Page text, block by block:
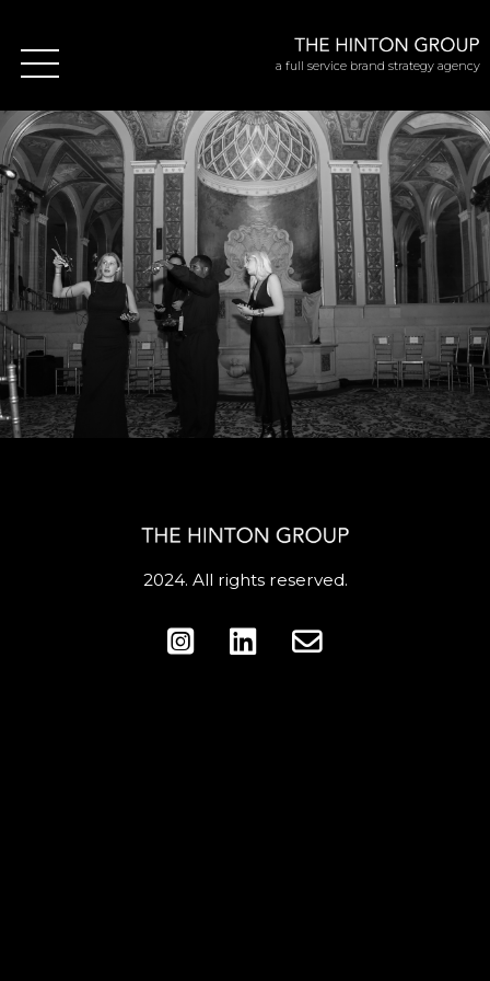
a full service brand strategy agency
2024. All rights reserved.